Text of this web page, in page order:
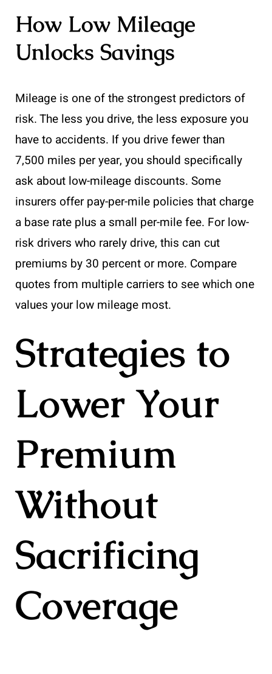
How Low Mileage
Unlocks Savings
Mileage is one of the strongest predictors of
risk. The less you drive, the less exposure you
have to accidents. If you drive fewer than
7,500 miles per year, you should specifically
ask about low-mileage discounts. Some
insurers offer pay-per-mile policies that charge
a base rate plus a small per-mile fee. For low-
risk drivers who rarely drive, this can cut
premiums by 30 percent or more. Compare
quotes from multiple carriers to see which one
values your low mileage most.
Strategies to
Lower Your
Premium
Without
Sacrificing
Coverage